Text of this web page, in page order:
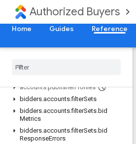
Authorized Buyers
Home Guides Reference
accounts.clients.invitations
accounts.clients.users
accounts.creatives
accounts
accounts.publisherProfiles
bidders.accounts.filterSets
bidders.accounts.filterSets.bid
Metrics
bidders.accounts.filterSets.bid
ResponseErrors